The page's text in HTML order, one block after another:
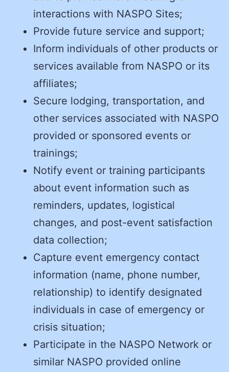
interactions with NASPO Sites;
Provide future service and support;
Inform individuals of other products or
services available from NASPO or its
affiliates;
Secure lodging, transportation, and
other services associated with NASPO
provided or sponsored events or
trainings;
Notify event or training participants
about event information such as
reminders, updates, logistical
changes, and post-event satisfaction
data collection;
Capture event emergency contact
information (name, phone number,
relationship) to identify designated
individuals in case of emergency or
crisis situation;
Participate in the NASPO Network or
similar NASPO provided online